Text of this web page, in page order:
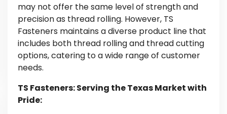
may not offer the same level of strength and
precision as thread rolling. However, TS
Fasteners maintains a diverse product line that
includes both thread rolling and thread cutting
options, catering to a wide range of customer
needs.
TS Fasteners: Serving the Texas Market with
Pride: